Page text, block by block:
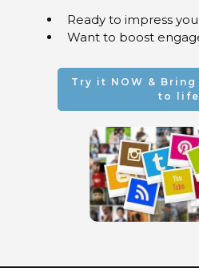
Telegram and
An immersive
Cutting-edge
experiences
Ready to impress
Want to boost
Try it NOW &
to life